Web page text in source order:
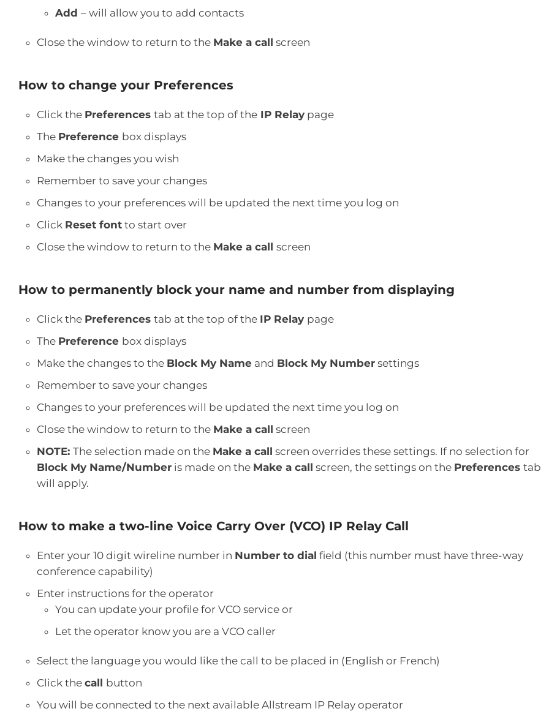
Add – will allow you to add contacts
Close the window to return to the Make a call screen
How to change your Preferences
Click the Preferences tab at the top of the IP Relay page
The Preference box displays
Make the changes you wish
Remember to save your changes
Changes to your preferences will be updated the next time you log on
Click Reset font to start over
Close the window to return to the Make a call screen
How to permanently block your name and number from displaying
Click the Preferences tab at the top of the IP Relay page
The Preference box displays
Make the changes to the Block My Name and Block My Number settings
Remember to save your changes
Changes to your preferences will be updated the next time you log on
Close the window to return to the Make a call screen
NOTE: The selection made on the Make a call screen overrides these settings. If no selection for
Block My Name/Number is made on the Make a call screen, the settings on the Preferences tab
will apply.
How to make a two-line Voice Carry Over (VCO) IP Relay Call
Enter your 10 digit wireline number in Number to dial field (this number must have three-way
conference capability)
Enter instructions for the operator
You can update your profile for VCO service or
Let the operator know you are a VCO caller
Select the language you would like the call to be placed in (English or French)
Click the call button
You will be connected to the next available Allstream IP Relay operator